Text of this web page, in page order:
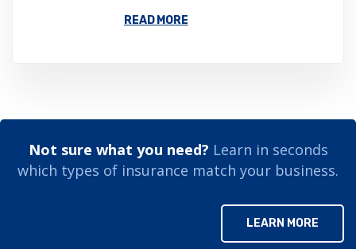
READ MORE
Not sure what you need? Learn in seconds
which types of insurance match your business.
LEARN MORE